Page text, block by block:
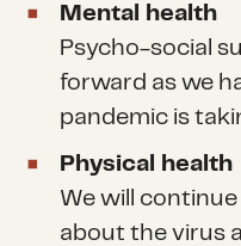
Mental health
Psycho-social
forward as we
pandemic is
Physical health
We will
about the virus